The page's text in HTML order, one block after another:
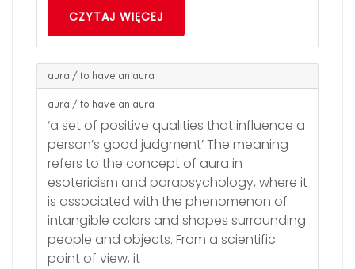
CZYTAJ WIĘCEJ
aura / to have an aura
aura / to have an aura
‘a set of positive qualities that influence a
person’s good judgment’ The meaning
refers to the concept of aura in
esotericism and parapsychology, where it
is associated with the phenomenon of
intangible colors and shapes surrounding
people and objects. From a scientific
point of view, it